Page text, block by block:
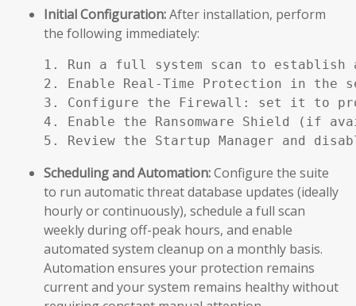
Initial Configuration:After installation, perform
the following immediately:
1. Run a full system scan to establish
2. Enable Real-Time Protection in the
3. Configure the Firewall: set it to
4. Enable the Ransomware Shield (if
5. Review the Startup Manager and
Scheduling and Automation:Configure the suite
to run automatic threat database updates (ideally
hourly or continuously), schedule a full scan
weekly during off-peak hours, and enable
automated system cleanup on a monthly basis.
Automation ensures your protection remains
current and your system remains healthy without